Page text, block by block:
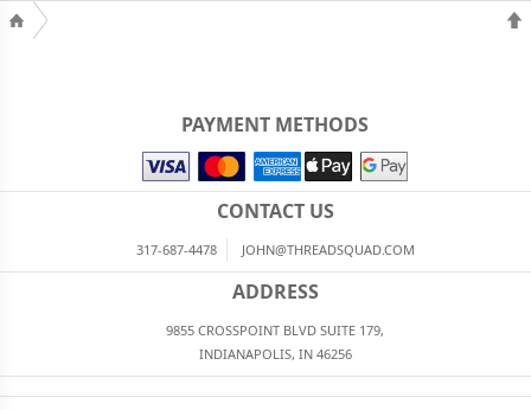
PAYMENT METHODS
CONTACT US
317-687-4478 JOHN@THREADSQUAD.COM
ADDRESS
9855 CROSSPOINT BLVD SUITE 179,
INDIANAPOLIS, IN 46256